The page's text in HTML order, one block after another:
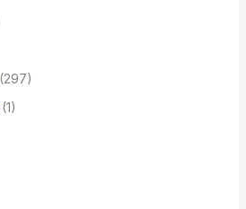
(297)
(1)